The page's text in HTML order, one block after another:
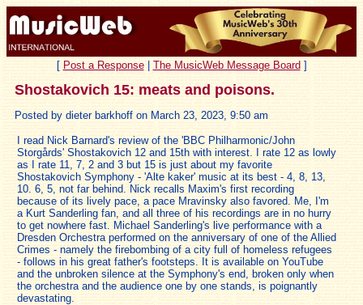
[ Post a Response| The MusicWeb Message Board ]
Shostakovich 15: meats and poisons.
Posted by dieter barkhoff on March 23, 2023, 9:50 am
I read Nick Barnard's review of the 'BBC Philharmonic/John
Storgårds' Shostakovich 12 and 15th with interest. I rate 12 as lowly
as I rate 11, 7, 2 and 3 but 15 is just about my favorite
Shostakovich Symphony - 'Alte kaker' music at its best - 4, 8, 13,
10. 6, 5, not far behind. Nick recalls Maxim's first recording
because of its lively pace, a pace Mravinsky also favored. Me, I'm
a Kurt Sanderling fan, and all three of his recordings are in no hurry
to get nowhere fast. Michael Sanderling's live performance with a
Dresden Orchestra performed on the anniversary of one of the Allied
Crimes - namely the firebombing of a city full of homeless refugees
- follows in his great father's footsteps. It is available on YouTube
and the unbroken silence at the Symphony's end, broken only when
the orchestra and the audience one by one stands, is poignantly
devastating.